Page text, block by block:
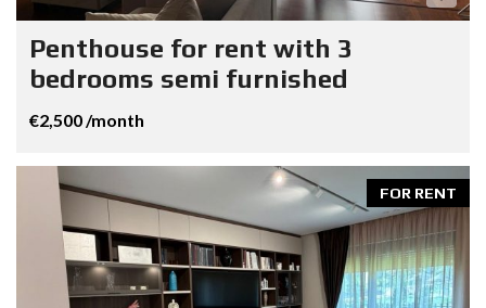
Penthouse for rent with 3
bedrooms semi furnished
€2,500 /month
FOR RENT